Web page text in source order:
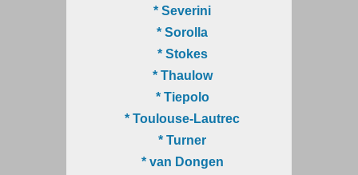
* Severini
* Sorolla
* Stokes
* Thaulow
* Tiepolo
* Toulouse-Lautrec
* Turner
* van Dongen